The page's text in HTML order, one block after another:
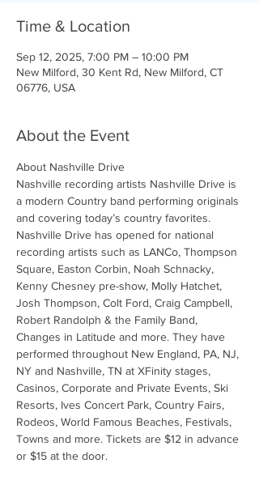
Time & Location
Sep 12, 2025, 7:00 PM – 10:00 PM
New Milford, 30 Kent Rd, New Milford, CT
06776, USA
About the Event
About Nashville Drive
Nashville recording artists Nashville Drive is
a modern Country band performing originals
and covering today’s country favorites.
Nashville Drive has opened for national
recording artists such as LANCo, Thompson
Square, Easton Corbin, Noah Schnacky,
Kenny Chesney pre-show, Molly Hatchet,
Josh Thompson, Colt Ford, Craig Campbell,
Robert Randolph & the Family Band,
Changes in Latitude and more. They have
performed throughout New England, PA, NJ,
NY and Nashville, TN at XFinity stages,
Casinos, Corporate and Private Events, Ski
Resorts, Ives Concert Park, Country Fairs,
Rodeos, World Famous Beaches, Festivals,
Towns and more. Tickets are $12 in advance
or $15 at the door.